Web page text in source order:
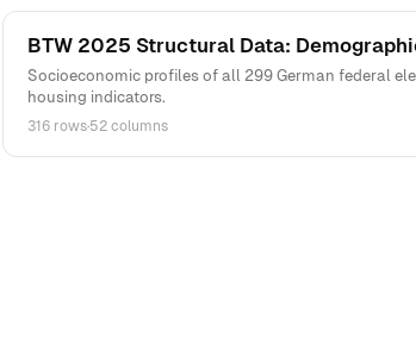
BTW 2025 Structural Data:
Socioeconomic profiles of all 299 German federal
housing indicators.
316 rows·52 columns